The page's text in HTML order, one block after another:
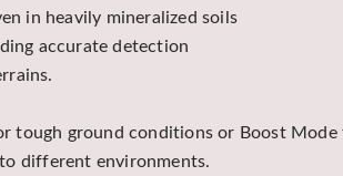
in heavily mineralized soils
accurate detection
tough ground conditions or Boost
different environments.